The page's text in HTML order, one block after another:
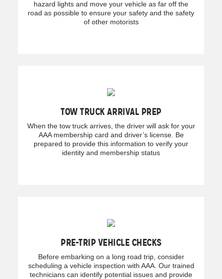
hazard lights and move your vehicle as far off the
road as possible to ensure your safety and the safety
of other motorists
TOW TRUCK ARRIVAL PREP
When the tow truck arrives, the driver will ask for your
AAA membership card and driver’s license. Be
prepared to provide this information to verify your
identity and membership status
PRE-TRIP VEHICLE CHECKS
Before embarking on a long road trip, consider
scheduling a vehicle inspection with AAA. Our trained
technicians can identify potential issues and provide